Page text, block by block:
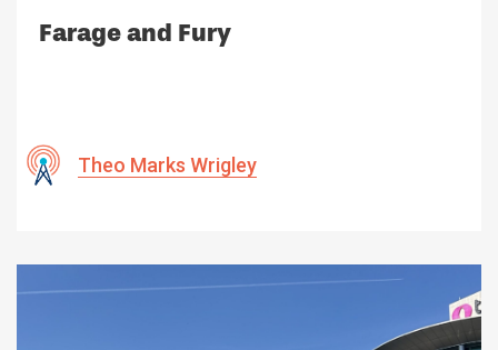
Farage and Fury
Theo Marks Wrigley